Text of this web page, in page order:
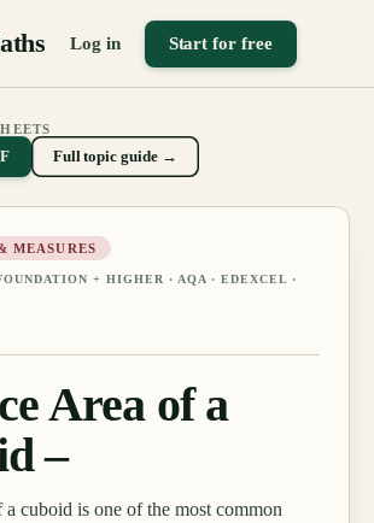
Log in Start for free
Full topic guide →
MEASURES
+ HIGHER
· AQA · EDEXCEL ·
Area of a
–
a cuboid is one of the most common